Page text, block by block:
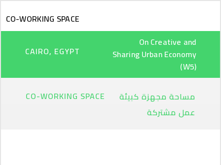
Skip to main content
CO-WORKING SPACE
CAIRO, EGYPT
On Creative and
Sharing Urban Economy
(W5)
CO-WORKING SPACE
مساحة مجهزة كبيئة
عمل مشتركة